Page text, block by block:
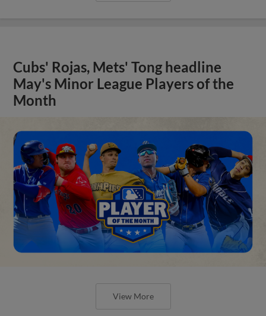
Cubs' Rojas, Mets' Tong headline
May's Minor League Players of the
Month
View More